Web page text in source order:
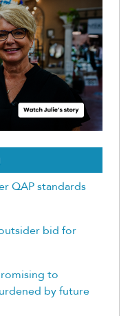
QAP standards
bid for
to
by future